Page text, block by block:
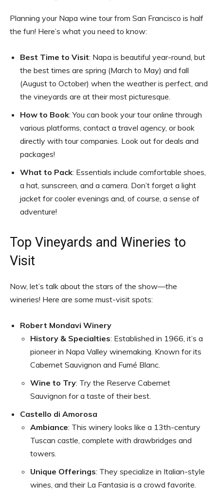
Planning your Napa wine tour from San Francisco is half
the fun! Here’s what you need to know:
Best Time to Visit: Napa is beautiful year-round, but
the best times are spring (March to May) and fall
(August to October) when the weather is perfect, and
the vineyards are at their most picturesque.
How to Book: You can book your tour online through
various platforms, contact a travel agency, or book
directly with tour companies. Look out for deals and
packages!
What to Pack: Essentials include comfortable shoes,
a hat, sunscreen, and a camera. Don’t forget a light
jacket for cooler evenings and, of course, a sense of
adventure!
Top Vineyards and Wineries to
Visit
Now, let’s talk about the stars of the show—the
wineries! Here are some must-visit spots:
Robert Mondavi Winery
History & Specialties: Established in 1966, it’s a
pioneer in Napa Valley winemaking. Known for its
Cabernet Sauvignon and Fumé Blanc.
Wine to Try: Try the Reserve Cabernet
Sauvignon for a taste of their best.
Castello di Amorosa
Ambiance: This winery looks like a 13th-century
Tuscan castle, complete with drawbridges and
towers.
Unique Offerings: They specialize in Italian-style
wines, and their La Fantasia is a crowd favorite.